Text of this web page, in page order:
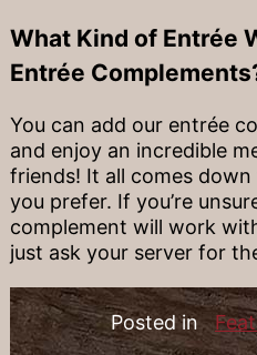
What Kind of Entrée
Entrée
You can add our entrée
and enjoy an incredible
friends! It all comes
you prefer. If you’re
complement will work
just ask your server for
Posted in